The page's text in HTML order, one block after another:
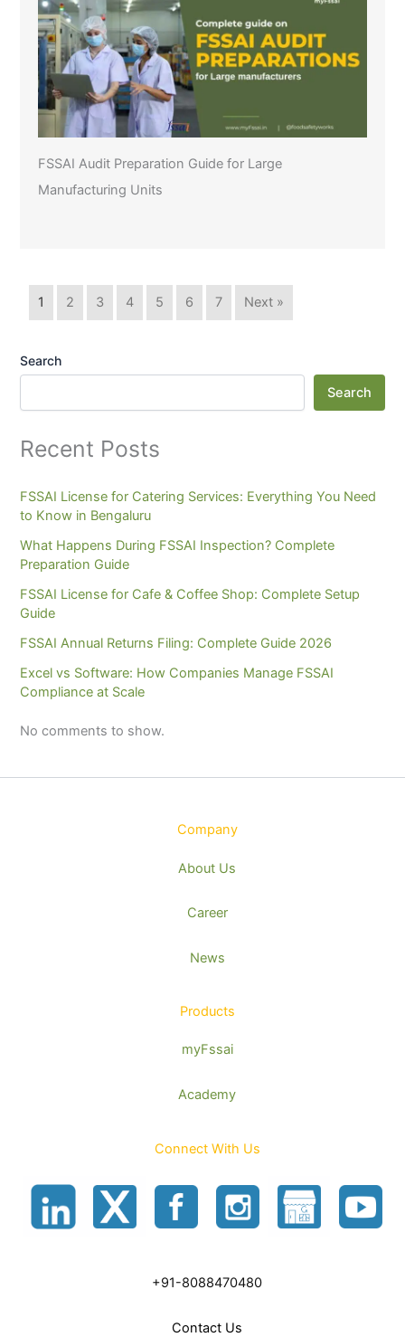
FSSAI Audit Preparation Guide for Large
Manufacturing Units
1 2 3 4 5 6 7 Next »
Search
Search
Recent Posts
FSSAI License for Catering Services: Everything You Need
to Know in Bengaluru
What Happens During FSSAI Inspection? Complete
Preparation Guide
FSSAI License for Cafe & Coffee Shop: Complete Setup
Guide
FSSAI Annual Returns Filing: Complete Guide 2026
Excel vs Software: How Companies Manage FSSAI
Compliance at Scale
No comments to show.
Company
About Us
Career
News
Products
myFssai
Academy
Connect With Us
+91-8088470480
Contact Us